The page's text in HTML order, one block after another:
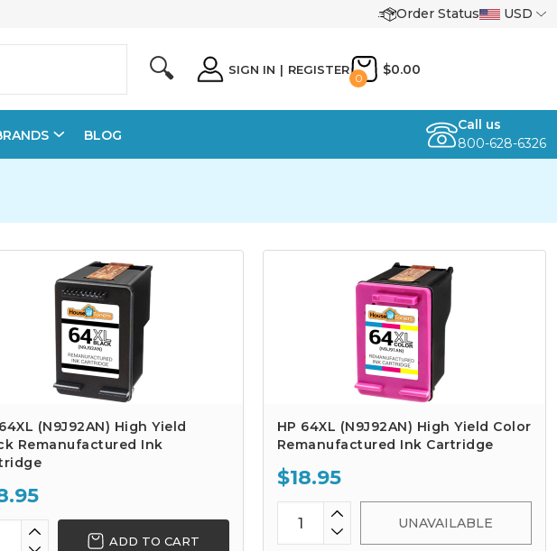
Order Status USD
🔍 SIGN IN | REGISTER
0
$0.00
BLOG
Call us
800-628-6326
(N9J92AN) High Yield
Remanufactured Ink
ADD TO CART
HP 64XL (N9J92AN) High Yield Color
Remanufactured Ink Cartridge
$18.95
UNAVAILABLE